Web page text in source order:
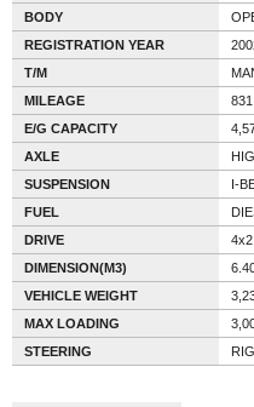
BODY
REGISTRATION YEAR
T/M
MILEAGE
E/G CAPACITY
AXLE
SUSPENSION
I-
FUEL
DRIVE
4x2
DIMENSION(M3)
VEHICLE WEIGHT
MAX LOADING
STEERING